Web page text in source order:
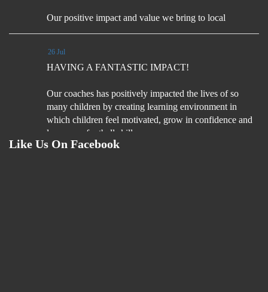
Our positive impact and value we bring to local
26 Jul
HAVING A FANTASTIC IMPACT!
Our coaches has positively impacted the lives of so
many children by creating learning environment in
which children feel motivated, grow in confidence and
learn new football skills.
Like Us On Facebook